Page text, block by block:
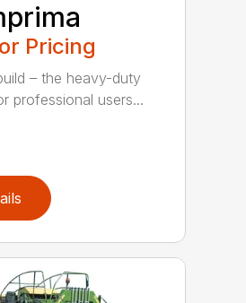
Pricing
– the heavy-duty
professional users...